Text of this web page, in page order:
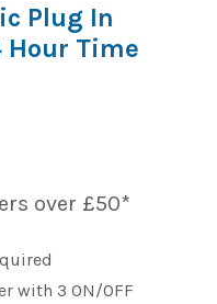
Plug In
Time
over £50*
with 3 ON/OFF